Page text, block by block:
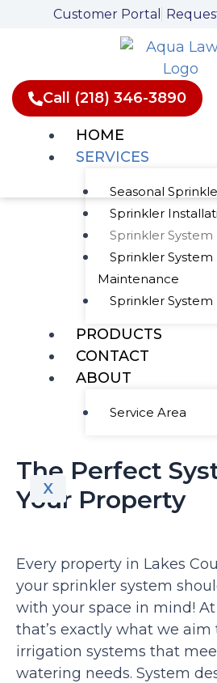
Customer Portal
HOME
SERVICES
Seasonal
Sprinkler
Sprinkler System
Sprinkler System
Maintenance
Sprinkler System
PRODUCTS
CONTACT
ABOUT
Service Area
X
Call (218) 346-3890
Customized
Sprinkler
Design
The Perfect
Your Property
Every property in Lakes
your sprinkler system
with your space in mind! At
that’s exactly what we aim
irrigation systems that
watering needs. System